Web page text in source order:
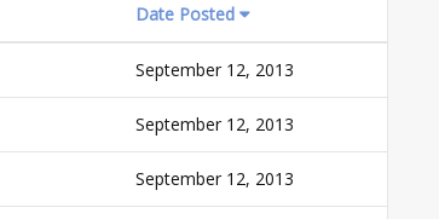
Date Posted
September 12, 2013
September 12, 2013
September 12, 2013